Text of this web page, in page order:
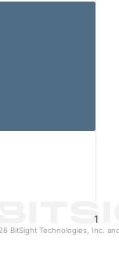
1
BitSight Technologies, Inc.